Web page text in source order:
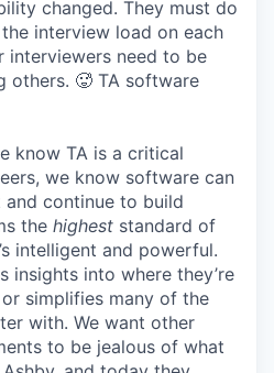
changed. They must do
interview load on each
interviewers need to be
others. 🥵 TA software
know TA is a critical
we know software can
continue to build
the highest standard of
intelligent and powerful.
insights into where they’re
simplifies many of the
with. We want other
to be jealous of what